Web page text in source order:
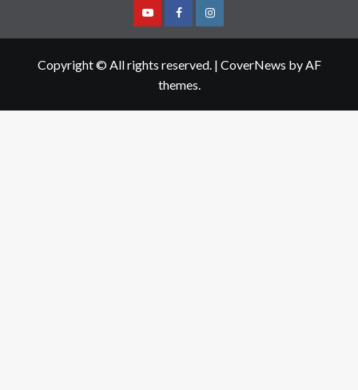
YoutubeFacebookInstagram
Copyright © All rights reserved. | CoverNews by AF
themes.